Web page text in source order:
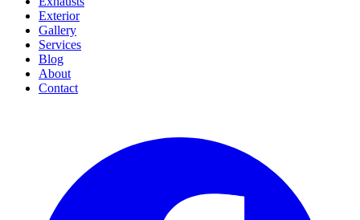
Exterior
Gallery
Services
Blog
About
Contact